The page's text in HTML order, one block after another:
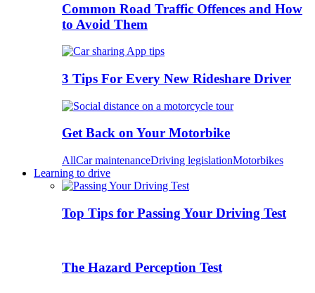
Common Road Traffic Offences and How
to Avoid Them
3 Tips For Every New Rideshare Driver
Get Back on Your Motorbike
AllCar maintenanceDriving legislationMotorbikes
Learning to drive
Top Tips for Passing Your Driving Test
The Hazard Perception Test